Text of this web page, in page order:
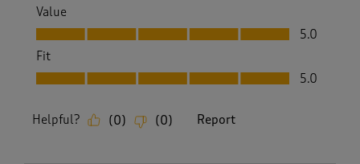
Value
Value, 5.0 out of 5
5.0
Fit
Fit, 5.0 out of 5
5.0
Helpful? (0) (0) Report